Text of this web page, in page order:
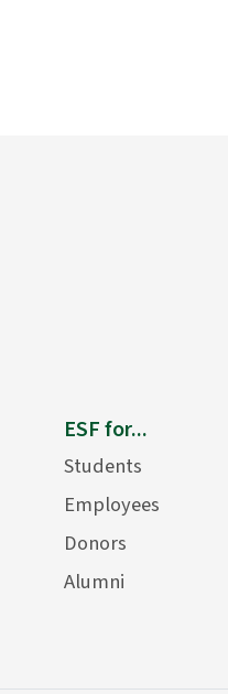
ESF for...
Students
Employees
Donors
Alumni